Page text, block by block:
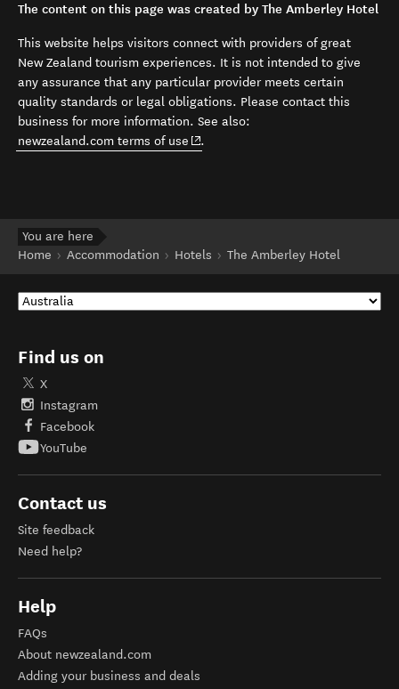
The content on this page was created by The Amberley Hotel
This website helps visitors connect with providers of great
New Zealand tourism experiences. It is not intended to give
any assurance that any particular provider meets certain
quality standards or legal obligations. Please contact this
business for more information. See also:
newzealand.com terms of use (opens in new window)
.
You are here
Home
Accommodation Hotels The Amberley Hotel
Find us on
X
Instagram
Facebook
YouTube
Contact us
Site feedback
Need help?
Help
FAQs
About newzealand.com
Adding your business and deals